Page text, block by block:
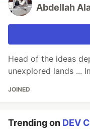
Abdellah
Head of the ideas
unexplored lands ...
JOINED
Trending on DEV